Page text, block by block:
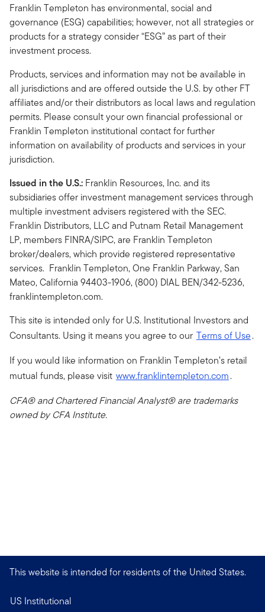
Franklin Templeton has environmental, social and
governance (ESG) capabilities; however, not all strategies or
products for a strategy consider “ESG” as part of their
investment process.
Products, services and information may not be available in
all jurisdictions and are offered outside the U.S. by other FT
affiliates and/or their distributors as local laws and regulation
permits. Please consult your own financial professional or
Franklin Templeton institutional contact for further
information on availability of products and services in your
jurisdiction.
Issued in the U.S.: Franklin Resources, Inc. and its
subsidiaries offer investment management services through
multiple investment advisers registered with the SEC.
Franklin Distributors, LLC and Putnam Retail Management
LP, members FINRA/SIPC, are Franklin Templeton
broker/dealers, which provide registered representative
services. Franklin Templeton, One Franklin Parkway, San
Mateo, California 94403-1906, (800) DIAL BEN/342-5236,
franklintempleton.com.
This site is intended only for U.S. Institutional Investors and
Consultants. Using it means you agree to our Terms of Use.
If you would like information on Franklin Templeton’s retail
mutual funds, please visit www.franklintempleton.com.
CFA® and Chartered Financial Analyst® are trademarks
owned by CFA Institute.
This website is intended for residents of the United States.
US Institutional